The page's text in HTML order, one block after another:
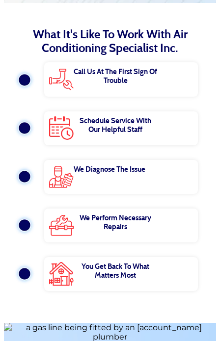
What It's Like To Work With Air
Conditioning Specialist Inc.
Call Us At The First Sign Of
Trouble
Schedule Service With
Our Helpful Staff
We Diagnose The Issue
We Perform Necessary
Repairs
You Get Back To What
Matters Most